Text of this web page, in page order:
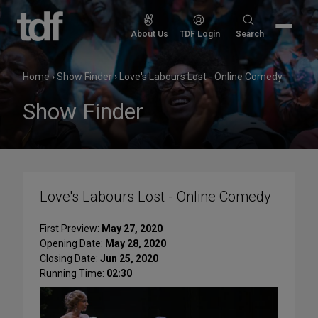
Skip
content
About Us TDF Login
Search
Search
Home›Show Finder› Love's Labours Lost - Online Comedy
Show Finder
Love's Labours Lost - Online Comedy
First Preview: May 27, 2020
Opening Date: May 28, 2020
Closing Date: Jun 25, 2020
Running Time: 02:30